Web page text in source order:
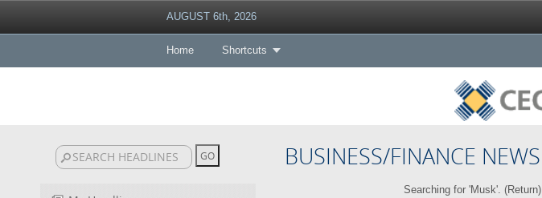
AUGUST 6th, 2026
Home Shortcuts
BUSINESS/FINANCE NEWS
Searching for 'Musk'. (Return)